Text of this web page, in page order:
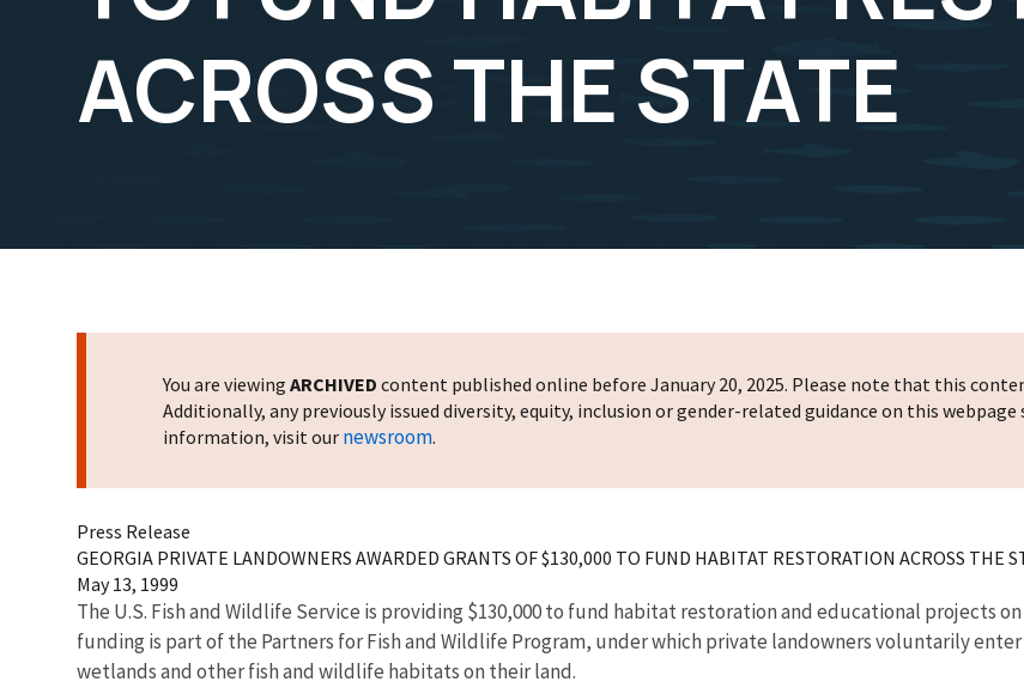
ACROSS THE STATE
You are viewing ARCHIVED content published online before January 20, 2025. Please note that this
Additionally, any previously issued diversity, equity, inclusion or gender-related guidance on this webpage
information, visit our newsroom.
Press Release
GEORGIA PRIVATE LANDOWNERS AWARDED GRANTS OF $130,000 TO FUND HABITAT RESTORATION ACROSS THE
May 13, 1999
The U.S. Fish and Wildlife Service is providing $130,000 to fund habitat restoration and educational projects
funding is part of the Partners for Fish and Wildlife Program, under which private landowners voluntarily
wetlands and other fish and wildlife habitats on their land.